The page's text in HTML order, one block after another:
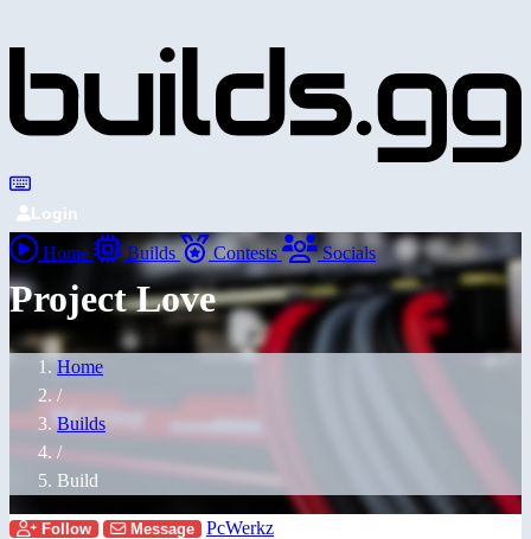
Login
Home Builds Contests Socials
Project Love
Home
/
Builds
/
Build
Follow Message PcWerkz